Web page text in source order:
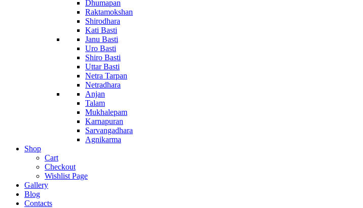
Dhumapan
Raktamokshan
Shirodhara
Kati Basti
Janu Basti
Uro Basti
Shiro Basti
Uttar Basti
Netra Tarpan
Netradhara
Anjan
Talam
Mukhalepam
Karnapuran
Sarvangadhara
Agnikarma
Shop
Cart
Checkout
Wishlist Page
Gallery
Blog
Contacts